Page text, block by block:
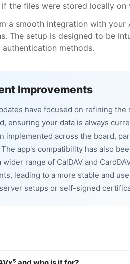
the files were stored locally
a smooth integration with
The setup is designed to be
methods.
Improvements
have focused on refining
ensuring your data is always
implemented across the board,
app's compatibility has also
wider range of CalDAV and
leading to a more stable and
setups or self-signed